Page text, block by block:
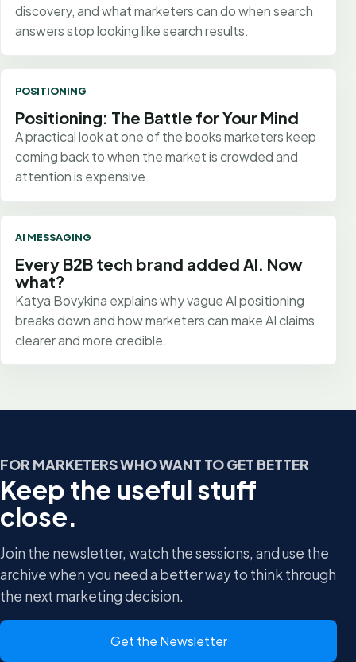
discovery, and what marketers can do when search
answers stop looking like search results.
POSITIONING
Positioning: The Battle for Your Mind
A practical look at one of the books marketers keep
coming back to when the market is crowded and
attention is expensive.
AI MESSAGING
Every B2B tech brand added AI. Now
what?
Katya Bovykina explains why vague AI positioning
breaks down and how marketers can make AI claims
clearer and more credible.
FOR MARKETERS WHO WANT TO GET BETTER
Keep the useful stuff
close.
Join the newsletter, watch the sessions, and use the
archive when you need a better way to think through
the next marketing decision.
Get the Newsletter